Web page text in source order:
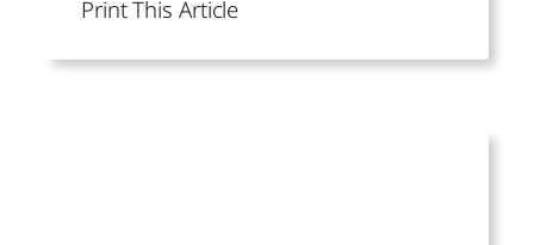
Print This Article